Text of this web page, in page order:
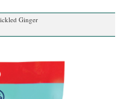
Ginger